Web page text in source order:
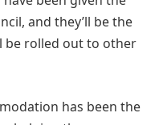
and they’ll be the
be rolled out to other
has been the